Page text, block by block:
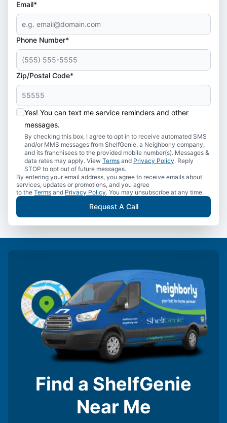
Email*
Phone Number*
Zip/Postal Code*
Yes! You can text me service reminders and other
messages.
By checking this box, I agree to opt in to receive automated SMS
and/or MMS messages from ShelfGenie, a Neighborly company,
and its franchisees to the provided mobile number(s). Messages &
data rates may apply. View Terms and Privacy Policy. Reply
STOP to opt out of future messages.
By entering your email address, you agree to receive emails about
services, updates or promotions, and you agree
to the Terms and Privacy Policy. You may unsubscribe at any time.
Request A Call
Find a ShelfGenie
Near Me